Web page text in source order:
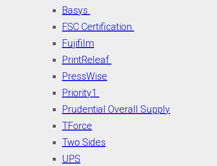
Basys
FSC Certification
Fujifilm
PrintReleaf
PressWise
Priority1
Prudential Overall Supply
TForce
Two Sides
UPS